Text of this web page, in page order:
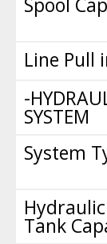
Line Pull
-
SYSTEM
System
Tank